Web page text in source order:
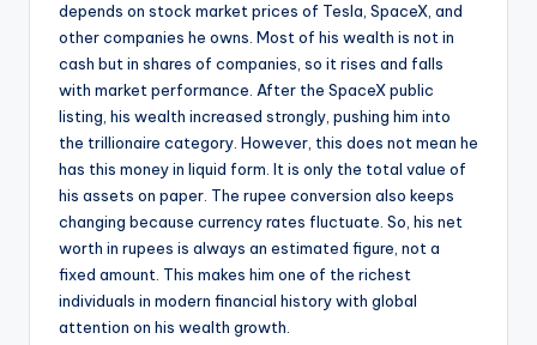
depends on stock market prices of Tesla, SpaceX, and
other companies he owns. Most of his wealth is not in
cash but in shares of companies, so it rises and falls
with market performance. After the SpaceX public
listing, his wealth increased strongly, pushing him into
the trillionaire category. However, this does not mean he
has this money in liquid form. It is only the total value of
his assets on paper. The rupee conversion also keeps
changing because currency rates fluctuate. So, his net
worth in rupees is always an estimated figure, not a
fixed amount. This makes him one of the richest
individuals in modern financial history with global
attention on his wealth growth.